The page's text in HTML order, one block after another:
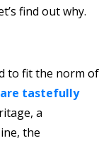
find out why.
to fit the norm of
tastefully
a
the